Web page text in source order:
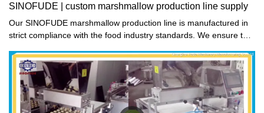
SINOFUDE | custom marshmallow production line supply
Our SINOFUDE marshmallow production line is manufactured in
strict compliance with the food industry standards. We ensure that
primary structure. Trust us to deliver the best quality product.